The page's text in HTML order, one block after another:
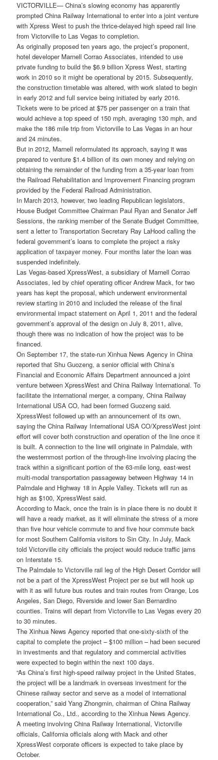
VICTORVILLE— China’s slowing economy has apparently
prompted China Railway International to enter into a joint venture
with Xpress West to push the thrice-delayed high speed rail line
from Victorville to Las Vegas to completion.
As originally proposed ten years ago, the project’s proponent,
hotel developer Marnell Corrao Associates, intended to use
private funding to build the $6.9 billion Xpress West, starting
work in 2010 so it might be operational by 2015. Subsequently,
the construction timetable was altered, with work slated to begin
in early 2012 and full service being initiated by early 2016.
Tickets were to be priced at $75 per passenger on a train that
would achieve a top speed of 150 mph, averaging 130 mph, and
make the 186 mile trip from Victorville to Las Vegas in an hour
and 24 minutes.
But in 2012, Marnell reformulated its approach, saying it was
prepared to venture $1.4 billion of its own money and relying on
obtaining the remainder of the funding from a 35-year loan from
the Railroad Rehabilitation and Improvement Financing program
provided by the Federal Railroad Administration.
In March 2013, however, two leading Republican legislators,
House Budget Committee Chairman Paul Ryan and Senator Jeff
Sessions, the ranking member of the Senate Budget Committee,
sent a letter to Transportation Secretary Ray LaHood calling the
federal government’s loans to complete the project a risky
application of taxpayer money. Four months later the loan was
suspended indefinitely.
Las Vegas-based XpressWest, a subsidiary of Marnell Corrao
Associates, led by chief operating officer Andrew Mack, for two
years has kept the proposal, which underwent environmental
review starting in 2010 and included the release of the final
environmental impact statement on April 1, 2011 and the federal
government’s approval of the design on July 8, 2011, alive,
though there was no indication of how the project was to be
financed.
On September 17, the state-run Xinhua News Agency in China
reported that Shu Guozeng, a senior official with China’s
Financial and Economic Affairs Department announced a joint
venture between XpressWest and China Railway International. To
facilitate the international merger, a company, China Railway
International USA CO, had been formed Guozeng said.
XpressWest followed up with an announcement of its own,
saying the China Railway International USA CO/XpressWest joint
effort will cover both construction and operation of the line once it
is built. A connection to the line will originate in Palmdale, with
the westernmost portion of the through-line involving placing the
track within a significant portion of the 63-mile long, east-west
multi-modal transportation passageway between Highway 14 in
Palmdale and Highway 18 in Apple Valley. Tickets will run as
high as $100, XpressWest said.
According to Mack, once the train is in place there is no doubt it
will have a ready market, as it will eliminate the stress of a more
than five hour vehicle commute to and five hour commute back
for most Southern California visitors to Sin City. In July, Mack
told Victorville city officials the project would reduce traffic jams
on Interstate 15.
The Palmdale to Victorville rail leg of the High Desert Corridor will
not be a part of the XpressWest Project per se but will hook up
with it as will future bus routes and train routes from Orange, Los
Angeles, San Diego, Riverside and lower San Bernardino
counties. Trains will depart from Victorville to Las Vegas every 20
to 30 minutes.
The Xinhua News Agency reported that one-sixty-sixth of the
capital to complete the project – $100 million – had been secured
in investments and that regulatory and commercial activities
were expected to begin within the next 100 days.
“As China’s first high-speed railway project in the United States,
the project will be a landmark in overseas investment for the
Chinese railway sector and serve as a model of international
cooperation,” said Yang Zhongmin, chairman of China Railway
International Co., Ltd., according to the Xinhua News Agency.
A meeting involving China Railway International, Victorville
officials, California officials along with Mack and other
XpressWest corporate officers is expected to take place by
October.